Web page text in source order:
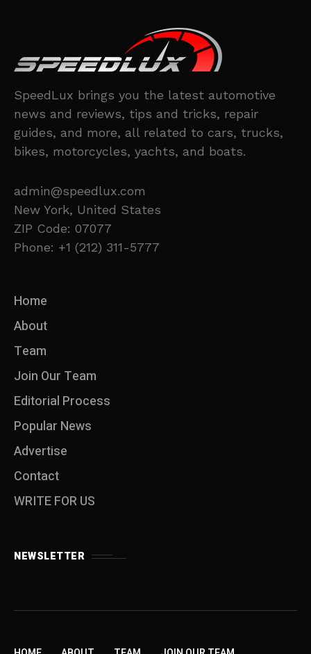
SpeedLux brings you the latest automotive
news and reviews, tips and tricks, repair
guides, and more, all related to cars, trucks,
bikes, motorcycles, yachts, and boats.
admin@speedlux.com
New York, United States
ZIP Code: 07077
Phone: +1 (212) 311-5777
Home
About
Team
Join Our Team
Editorial Process
Popular News
Advertise
Contact
WRITE FOR US
NEWSLETTER